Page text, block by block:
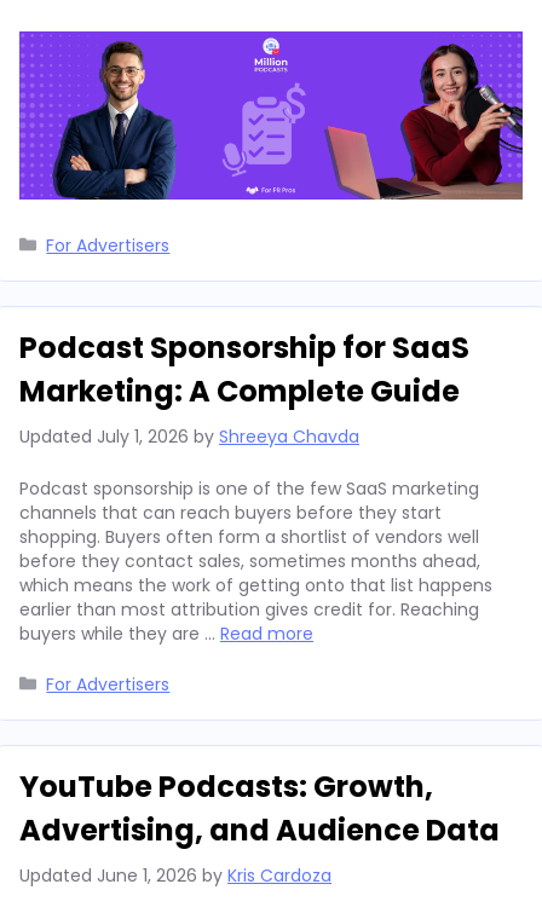
Categories
For Advertisers
Podcast Sponsorship for SaaS
Marketing: A Complete Guide
Updated July 1, 2026 by Shreeya Chavda
Podcast sponsorship is one of the few SaaS marketing
channels that can reach buyers before they start
shopping. Buyers often form a shortlist of vendors well
before they contact sales, sometimes months ahead,
which means the work of getting onto that list happens
earlier than most attribution gives credit for. Reaching
buyers while they are … Read more
Categories
For Advertisers
YouTube Podcasts: Growth,
Advertising, and Audience Data
Updated June 1, 2026 by Kris Cardoza